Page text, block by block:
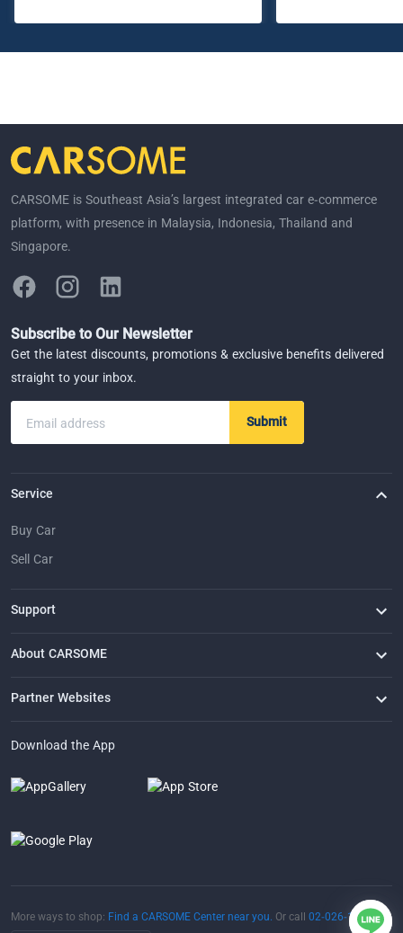
CARSOME is Southeast Asia’s largest integrated car e-commerce
platform, with presence in Malaysia, Indonesia, Thailand and
Singapore.
Subscribe to Our Newsletter
Get the latest discounts, promotions & exclusive benefits delivered
straight to your inbox.
Email address Submit
Service
Buy Car
Sell Car
Support
FAQ
Contact Us
Locate Us
About CARSOME
Our Story
Buying from CARSOME
Articles
Whistleblowing
Careers
Partner Websites
Download the App
More ways to shop: Find a CARSOME Center near you. Or call 02-026-1188